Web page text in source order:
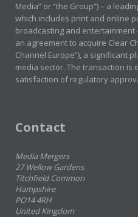
Media” or “the Group”) – a
which includes print and online
broadcasting and
an agreement to acquire Clear
Channel Europe”), a significant
media sector. The transaction is
satisfaction of regulatory
Contact
Media Mergers
27 Wellow Gardens
Titchfield Common
Hampshire
PO14 4RH
United Kingdom